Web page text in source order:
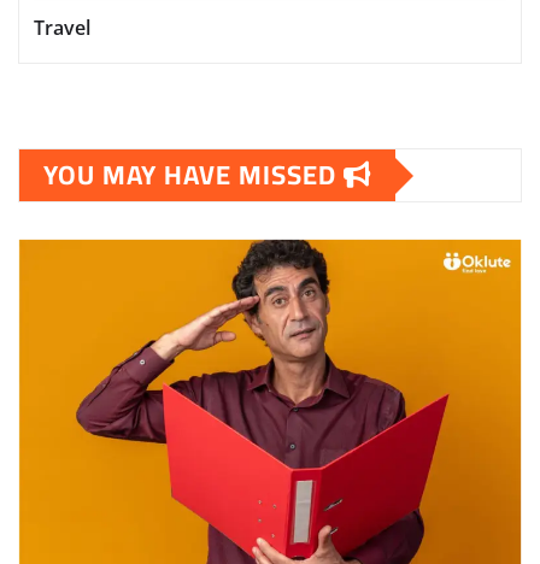
Travel
YOU MAY HAVE MISSED